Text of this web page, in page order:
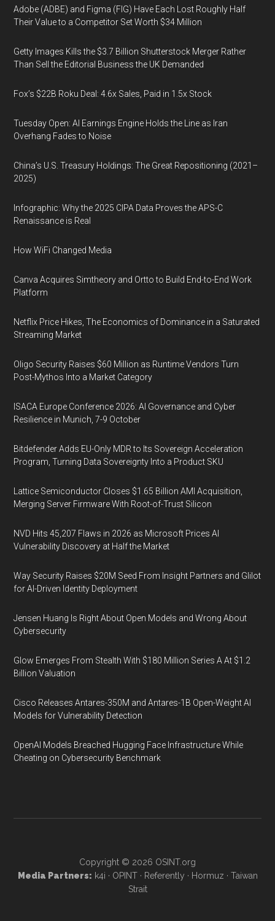
Adobe (ADBE) and Figma (FIG) Have Each Lost Roughly Half
Their Value to a Competitor Set Worth $34 Million
Getty Images Kills the $3.7 Billion Shutterstock Merger Rather
Than Sell the Editorial Business the UK Demanded
Fox’s $22B Roku Deal: 4.6x Sales, Paid in 1.5x Stock
Tuesday Open: AI Earnings Engine Holds the Line as Iran
Overhang Fades to Noise
China’s U.S. Treasury Holdings: The Great Repositioning (2021–
2025)
Infographic: Why the 2025 CIPA Data Proves the APS-C
Renaissance is Real
How WiFi Changed Media
Canva Acquires Simtheory and Ortto to Build End-to-End Work
Platform
Netflix Price Hikes, The Economics of Dominance in a Saturated
Streaming Market
Oligo Security Raises $60 Million as Runtime Vendors Turn
Post-Mythos Into a Market Category
ISACA Europe Conference 2026: AI Governance and Cyber
Resilience in Munich, 7-9 October
Bitdefender Adds EU-Only MDR to Its Sovereign Acceleration
Program, Turning Data Sovereignty Into a Product SKU
Lattice Semiconductor Closes $1.65 Billion AMI Acquisition,
Merging Server Firmware With Root-of-Trust Silicon
NVD Hits 45,207 Flaws in 2026 as Microsoft Prices AI
Vulnerability Discovery at Half the Market
Way Security Raises $20M Seed From Insight Partners and Glilot
for AI-Driven Identity Deployment
Jensen Huang Is Right About Open Models and Wrong About
Cybersecurity
Glow Emerges From Stealth With $180 Million Series A At $1.2
Billion Valuation
Cisco Releases Antares-350M and Antares-1B Open-Weight AI
Models for Vulnerability Detection
OpenAI Models Breached Hugging Face Infrastructure While
Cheating on Cybersecurity Benchmark
Copyright © 2026 OSINT.org
Media Partners: k4i · OPINT· Referently · Hormuz · Taiwan
Strait